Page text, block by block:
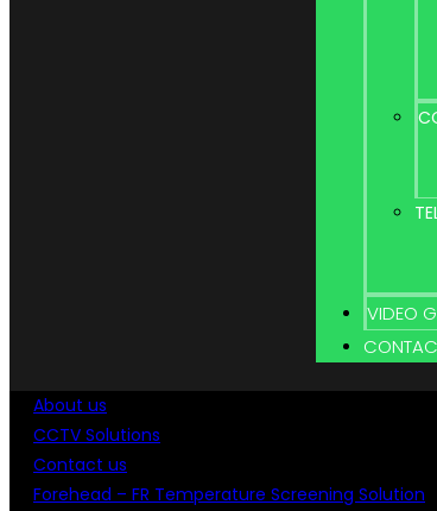
VIDEO
About us
CCTV Solutions
Contact us
Forehead – FR Temperature Screening Solution